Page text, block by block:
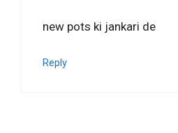
new pots ki jankari de
Reply